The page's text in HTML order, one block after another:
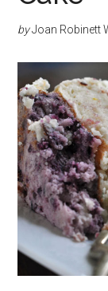
byJoan Robinett